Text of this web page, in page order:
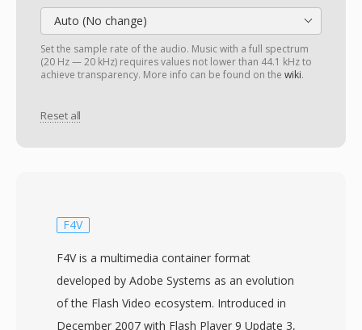
Auto (No change)
Set the sample rate of the audio. Music with a full spectrum
(20 Hz — 20 kHz) requires values not lower than 44.1 kHz to
achieve transparency. More info can be found on the wiki.
Reset all
F4V
F4V is a multimedia container format
developed by Adobe Systems as an evolution
of the Flash Video ecosystem. Introduced in
December 2007 with Flash Player 9 Update 3,